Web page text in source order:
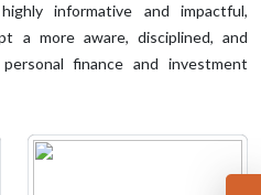
informative and impactful,
a more aware, disciplined, and
finance and investment